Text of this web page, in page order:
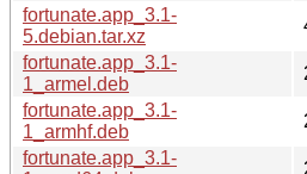
fortunate.app_3.1-
5.debian.tar.xz
fortunate.app_3.1-
1_armel.deb
fortunate.app_3.1-
1_armhf.deb
fortunate.app_3.1-